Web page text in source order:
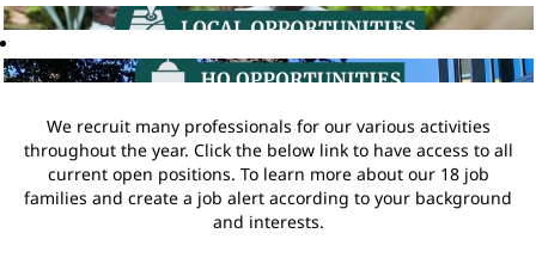
We recruit many professionals for our various activities
throughout the year. Click the below link to have access to all
current open positions. To learn more about our 18 job
families and create a job alert according to your background
and interests.